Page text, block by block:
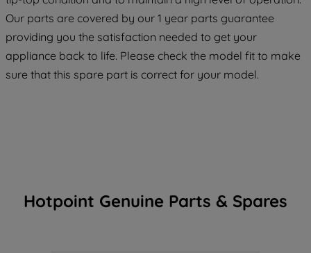
Our parts are covered by our 1 year parts guarantee
providing you the satisfaction needed to get your
appliance back to life. Please check the model fit to make
sure that this spare part is correct for your model.
Hotpoint Genuine Parts & Spares
COOKIES", you consent to the use of all
of our cookies and the sharing of your
data with third parties for such purposes.
By clicking "I WISH TO SET MY
PREFERENCE", you can set your